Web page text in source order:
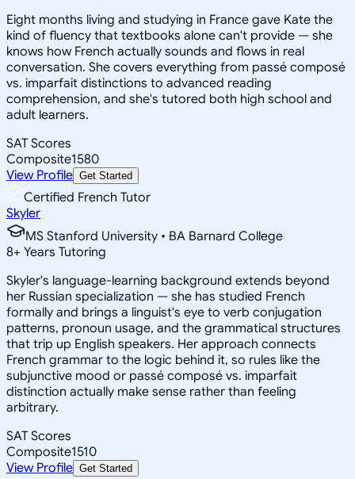
Eight months living and studying in France gave Kate the
kind of fluency that textbooks alone can't provide — she
knows how French actually sounds and flows in real
conversation. She covers everything from passé composé
vs. imparfait distinctions to advanced reading
comprehension, and she's tutored both high school and
adult learners.
SAT Scores
Composite1580
View Profile Get Started
Certified French Tutor
Skyler
MS Stanford University • BA Barnard College
8+ Years Tutoring
Skyler's language-learning background extends beyond
her Russian specialization — she has studied French
formally and brings a linguist's eye to verb conjugation
patterns, pronoun usage, and the grammatical structures
that trip up English speakers. Her approach connects
French grammar to the logic behind it, so rules like the
subjunctive mood or passé composé vs. imparfait
distinction actually make sense rather than feeling
arbitrary.
SAT Scores
Composite1510
View Profile Get Started